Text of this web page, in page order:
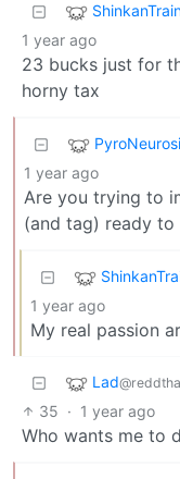
1 year ago
23 bucks just for
horny tax
1 year ago
Are you trying to
(and tag) ready to
1 year ago
My real passion
Lad
35 · 1 year ago
Who wants me to